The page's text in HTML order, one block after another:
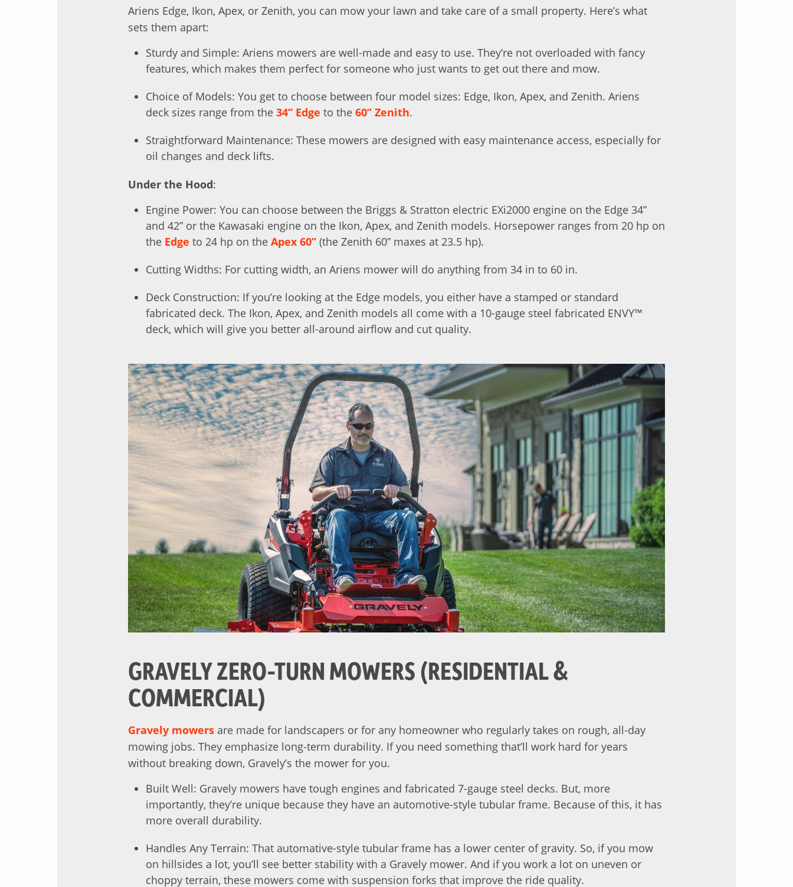
Ariens Edge, Ikon, Apex, or Zenith, you can mow your lawn and take care of a small property. Here’s what
sets them apart:
Sturdy and Simple: Ariens mowers are well-made and easy to use. They’re not overloaded with fancy
features, which makes them perfect for someone who just wants to get out there and mow.
Choice of Models: You get to choose between four model sizes: Edge, Ikon, Apex, and Zenith. Ariens
deck sizes range from the 34” Edge to the 60” Zenith.
Straightforward Maintenance: These mowers are designed with easy maintenance access, especially for
oil changes and deck lifts.
Under the Hood:
Engine Power: You can choose between the Briggs & Stratton electric EXi2000 engine on the Edge 34”
and 42” or the Kawasaki engine on the Ikon, Apex, and Zenith models. Horsepower ranges from 20 hp on
the Edge to 24 hp on the Apex 60” (the Zenith 60” maxes at 23.5 hp).
Cutting Widths: For cutting width, an Ariens mower will do anything from 34 in to 60 in.
Deck Construction: If you’re looking at the Edge models, you either have a stamped or standard
fabricated deck. The Ikon, Apex, and Zenith models all come with a 10-gauge steel fabricated ENVY™
deck, which will give you better all-around airflow and cut quality.
GRAVELY ZERO-TURN MOWERS (RESIDENTIAL &
COMMERCIAL)
Gravely mowers are made for landscapers or for any homeowner who regularly takes on rough, all-day
mowing jobs. They emphasize long-term durability. If you need something that’ll work hard for years
without breaking down, Gravely’s the mower for you.
Built Well: Gravely mowers have tough engines and fabricated 7-gauge steel decks. But, more
importantly, they’re unique because they have an automotive-style tubular frame. Because of this, it has
more overall durability.
Handles Any Terrain: That automative-style tubular frame has a lower center of gravity. So, if you mow
on hillsides a lot, you’ll see better stability with a Gravely mower. And if you work a lot on uneven or
choppy terrain, these mowers come with suspension forks that improve the ride quality.